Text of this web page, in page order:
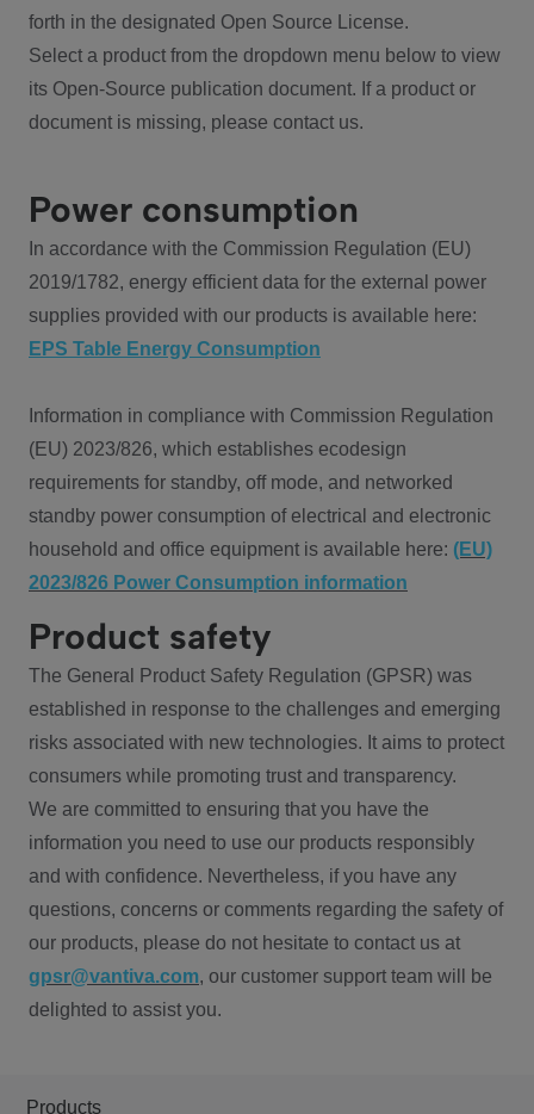
forth in the designated Open Source License.
Select a product from the dropdown menu below to view
its Open-Source publication document. If a product or
document is missing, please contact us.
Power consumption
In accordance with the Commission Regulation (EU)
2019/1782, energy efficient data for the external power
supplies provided with our products is available here:
EPS Table Energy Consumption
Information in compliance with Commission Regulation
(EU) 2023/826, which establishes ecodesign
requirements for standby, off mode, and networked
standby power consumption of electrical and electronic
household and office equipment is available here: (EU)
2023/826 Power Consumption information
Product safety
The General Product Safety Regulation (GPSR) was
established in response to the challenges and emerging
risks associated with new technologies. It aims to protect
consumers while promoting trust and transparency.
We are committed to ensuring that you have the
information you need to use our products responsibly
and with confidence. Nevertheless, if you have any
questions, concerns or comments regarding the safety of
our products, please do not hesitate to contact us at
gpsr@vantiva.com, our customer support team will be
delighted to assist you.
Products